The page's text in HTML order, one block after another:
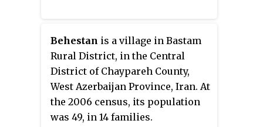
Behestan is a village in Bastam
Rural District, in the Central
District of Chaypareh County,
West Azerbaijan Province, Iran. At
the 2006 census, its population
was 49, in 14 families.